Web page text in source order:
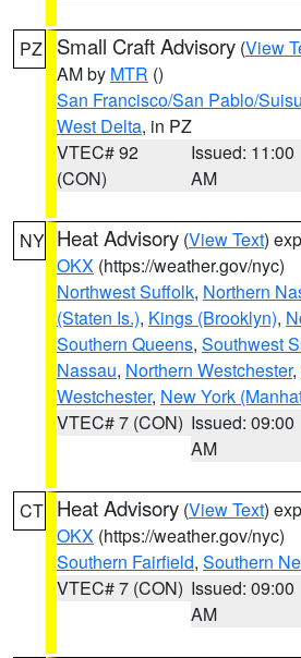
PZ Small Craft Advisory (View
AM by MTR ()
San Francisco/San Pablo/
West Delta, in PZ
VTEC# 92
(CON)
Issued: 11:00
AM
NY Heat Advisory (View Text)
OKX (https://weather.gov/nyc)
Northwest Suffolk, Northern
(Staten Is.), Kings (Brooklyn),
Southern Queens, Southwest
Nassau, Northern Westchester,
Westchester, New York
VTEC# 7 (CON) Issued: 09:00
AM
CT Heat Advisory (View Text)
OKX (https://weather.gov/nyc)
Southern Fairfield, Southern
VTEC# 7 (CON) Issued: 09:00
AM